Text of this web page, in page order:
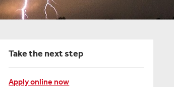
Take the next step
Apply online now